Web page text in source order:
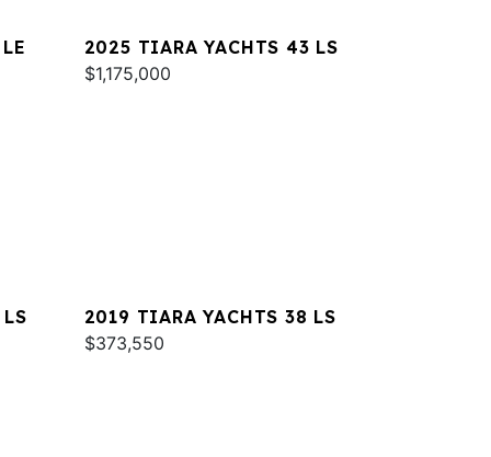
2025 TIARA YACHTS 43 LS
$1,175,000
2019 TIARA YACHTS 38 LS
$373,550